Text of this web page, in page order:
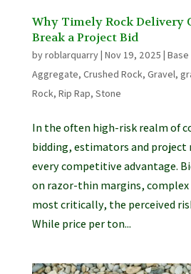
Why Timely Rock Delivery
Break a Project Bid
byroblarquarry| Nov 19, 2025 | Base
Aggregate, Crushed Rock, Gravel,
Rock, Rip Rap, Stone
In the often high-risk realm of
bidding, estimators and project
every competitive advantage.
on razor-thin margins, complex
most critically, the perceived
While price per ton...